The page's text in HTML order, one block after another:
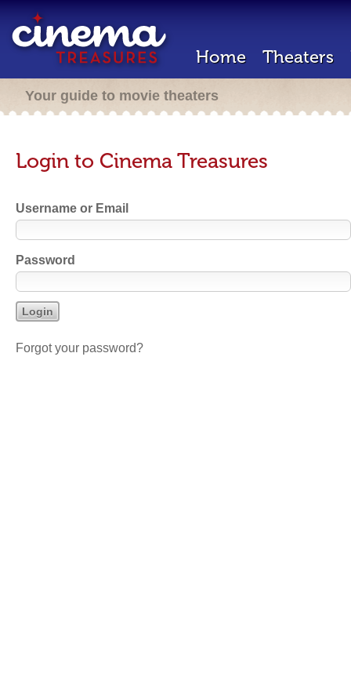
Home Theaters
Your guide to movie theaters
Login to Cinema Treasures
Username or Email
Password
Forgot your password?